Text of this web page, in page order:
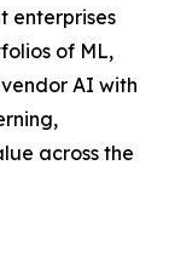
enterprises
of ML,
AI with
across the